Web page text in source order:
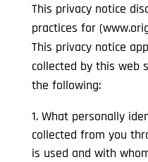
This privacy notice
practices for
This privacy notice
collected by this web
the following:
What personally
collected from you
is used and with